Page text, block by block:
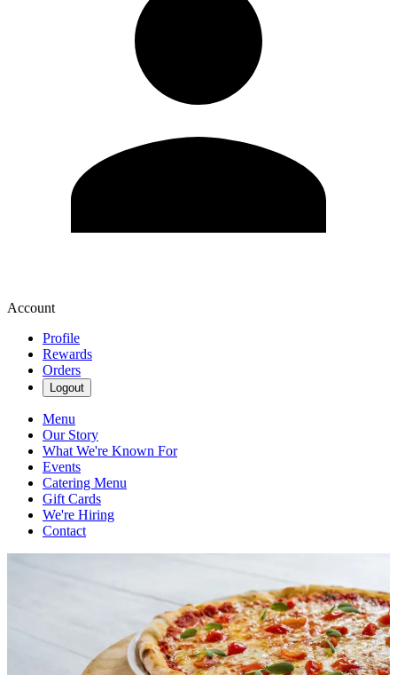
Account
Profile
Rewards
Orders
Logout
Menu
Our Story
What We're Known For
Events
Catering Menu
Gift Cards
We're Hiring
Contact